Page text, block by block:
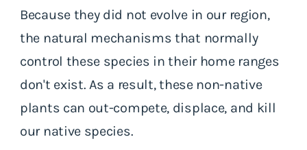
Because they did not evolve in our region,
the natural mechanisms that normally
control these species in their home ranges
don't exist. As a result, these non-native
plants can out-compete, displace, and kill
our native species.